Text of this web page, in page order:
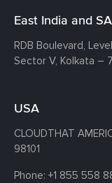
East India and
RDB Boulevard,
Sector V, Kolkata –
USA
CLOUDTHAT
98101
Phone: +1 855 558